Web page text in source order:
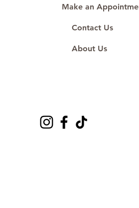
Make an
Contact Us
About Us